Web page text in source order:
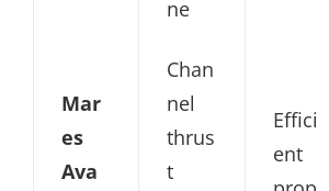
ne
Mar
es
Ava
Chan
nel
thrus
t
Effici
ent